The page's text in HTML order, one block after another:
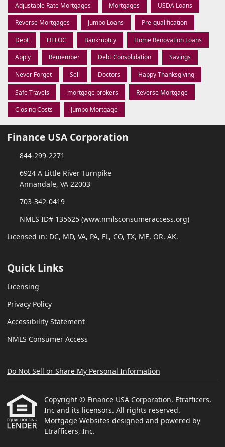
Adjustable Rate Mortgages Mortgages USDA Loans
Reverse Mortgages Jumbo Loans Pre-qualification
Debt HELOC Bankruptcy Home Renovation Loans
Apply Remember Debt Consolidation Savings
Never Forget Sell Doctors Happy Thanksgiving
Safe Travels mortgage brokers Reverse Mortgage
Closing Costs Jumbo Mortgage
Finance USA Corporation
844-299-2271
6924 A Little River Turnpike
Annandale, VA 22003
703-342-0419
NMLS ID# 135625 (www.nmlsconsumeraccess.org)
Licensed in: DC, MD, VA, PA, FL, CO, TX, ME, OR, AK.
Quick Links
Licensing
Privacy Policy
Accessibility Statement
NMLS Consumer Access
Do Not Sell or Share My Personal Information
Copyright © Finance USA Corporation, Etrafficers,
Inc and its licensors. All rights reserved.
Mortgage Websites designed and powered by
Etrafficers, Inc.